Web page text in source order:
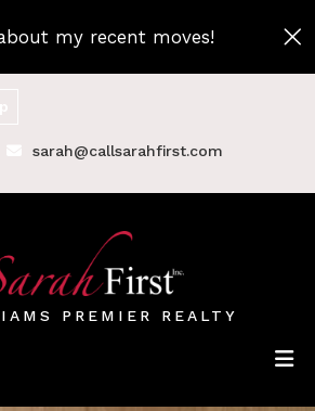
my recent moves!
sarah@callsarahfirst.com
PREMIER REALTY